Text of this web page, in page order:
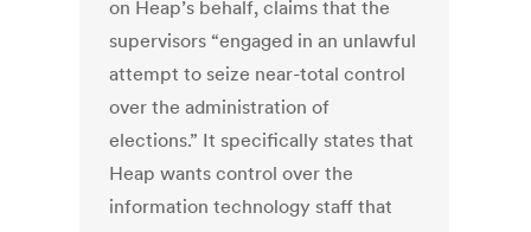
on Heap’s behalf, claims that the
supervisors “engaged in an unlawful
attempt to seize near-total control
over the administration of
elections.” It specifically states that
Heap wants control over the
information technology staff that